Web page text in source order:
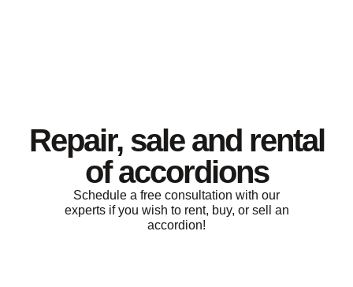
Repair, sale and rental
of accordions
Schedule a free consultation with our
experts if you wish to rent, buy, or sell an
accordion!